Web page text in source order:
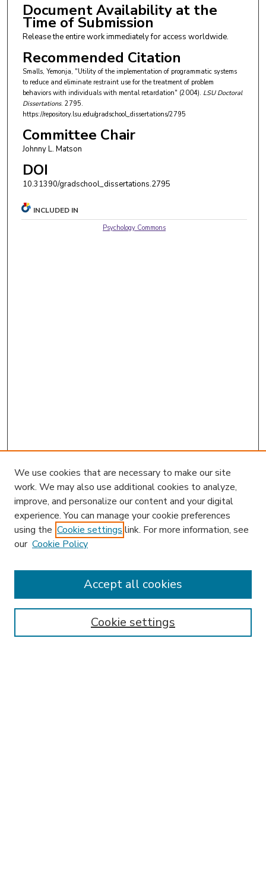
Document Availability at the
Time of Submission
Release the entire work immediately for access worldwide.
Recommended Citation
Smalls, Yemonja, "Utility of the implementation of programmatic systems
to reduce and eliminate restraint use for the treatment of problem
behaviors with individuals with mental retardation" (2004). LSU Doctoral
Dissertations. 2795.
https://repository.lsu.edu/gradschool_dissertations/2795
Committee Chair
Johnny L. Matson
DOI
10.31390/gradschool_dissertations.2795
INCLUDED IN
Psychology Commons
Enter search terms:
We use cookies that are necessary to make our site
work. We may also use additional cookies to analyze,
improve, and personalize our content and your digital
experience. You can manage your cookie preferences
using the Cookie settings link. For more information, see
our Cookie Policy
Cookie settings
Accept all cookies